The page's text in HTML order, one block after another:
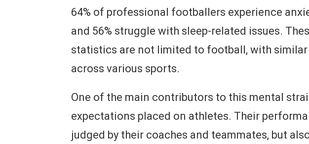
64% of professional footballers experience
and 56% struggle with sleep-related issues.
statistics are not limited to football, with
across various sports.
One of the main contributors to this mental
expectations placed on athletes. Their
judged by their coaches and teammates, but